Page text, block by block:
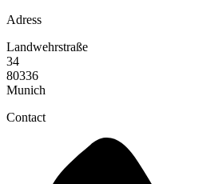
Adress
Landwehrstraße
34
80336
Munich
Contact